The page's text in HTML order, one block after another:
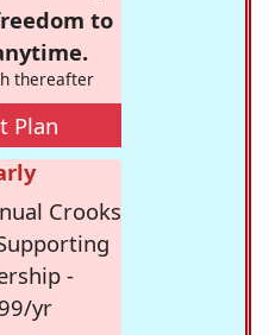
to
thereafter
Plan
Crooks
-
yr